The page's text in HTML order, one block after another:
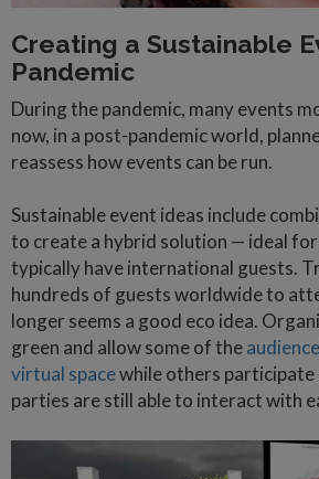
Creating a Sustainable
Pandemic
During the pandemic, many events
now, in a post-pandemic world,
reassess how events can be run.
Sustainable event ideas include
to create a hybrid solution — ideal
typically have international guests.
hundreds of guests worldwide to
longer seems a good eco idea.
green and allow some of the
virtual spacewhile others participate
parties are still able to interact with